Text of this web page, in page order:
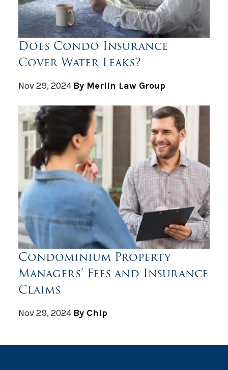
Does Condo Insurance
Cover Water Leaks?
Nov 29, 2024 By Merlin Law Group
Condominium Property
Managers’ Fees and Insurance
Claims
Nov 29, 2024 By Chip